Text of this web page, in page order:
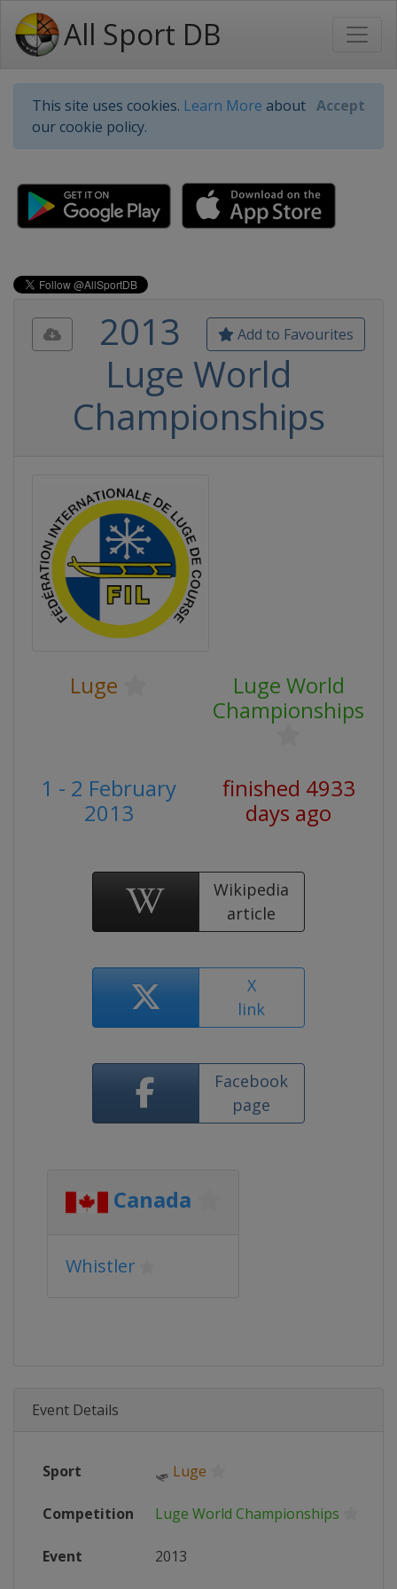
All Sport DB
This site uses cookies. Learn More about
our cookie policy.
Accept
Add to Favourites
2013
Luge World
Championships
Luge
Luge World
Championships
1 - 2 February
2013
finished 4933
days ago
Wikipedia
article
X
link
Facebook
page
Canada
Whistler
Event Details
Sport 🛷 Luge
Competition Luge World Championships
Event 2013